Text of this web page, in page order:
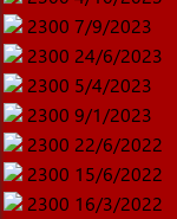
2300 7/9/2023
2300 24/6/2023
2300 5/4/2023
2300 9/1/2023
2300 22/6/2022
2300 15/6/2022
2300 16/3/2022